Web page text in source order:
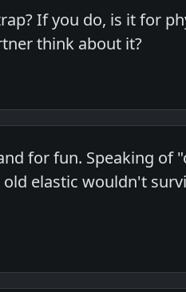
If you do, is it for
think about it?
for fun. Speaking of
elastic wouldn't